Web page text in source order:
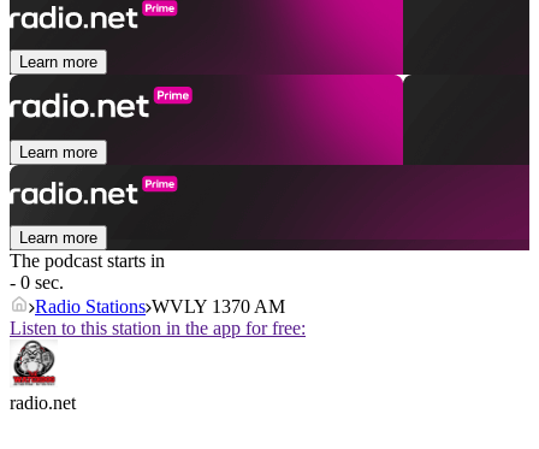
Learn more
Learn more
Learn more
The podcast starts in
- 0 sec.
Radio Stations WVLY 1370 AM
Listen to this station in the app for free:
radio.net